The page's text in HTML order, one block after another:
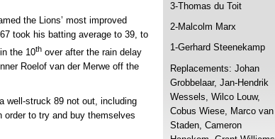
the Lions’ most improved
took his batting average to 39, to
the 10th over after the rain delay
Roelof van der Merwe off the
well-struck 89 not out, including
to try and buy themselves
3-Thomas du Toit
2-Malcolm Marx
1-Gerhard Steenekamp
Replacements: Johan
Grobbelaar, Jan-Hendrik
Wessels, Wilco Louw,
Cobus Wiese, Marco van
Staden, Cameron